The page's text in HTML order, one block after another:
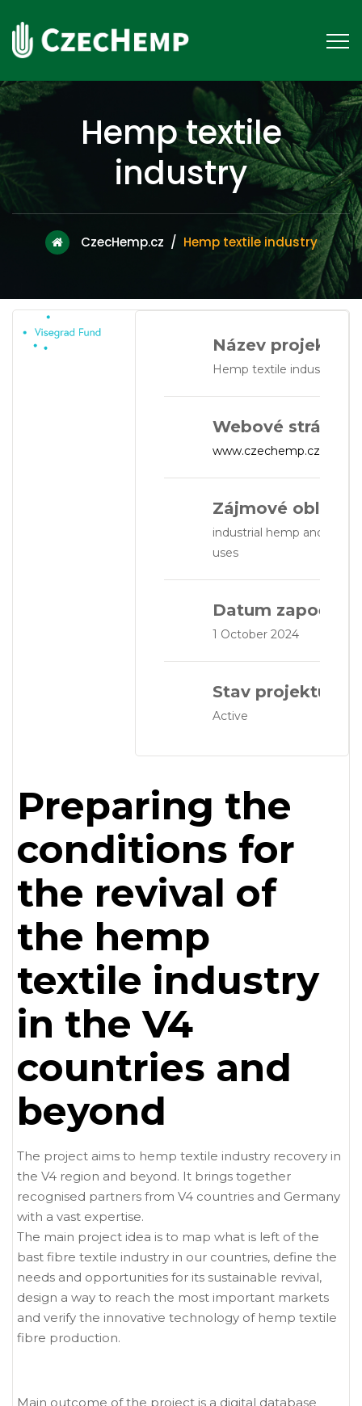
Hemp textile
industry
CzecHemp.cz / Hemp textile industry
Název projektu:
Hemp textile industry
Webové stránky:
www.czechemp.cz
Zájmové oblasti:
industrial hemp and textile
uses
Datum započetí:
1 October 2024
Stav projektu:
Active
Preparing the
conditions for
the revival of
the hemp
textile industry
in the V4
countries and
beyond
The project aims to hemp textile industry recovery in
the V4 region and beyond. It brings together
recognised partners from V4 countries and Germany
with a vast expertise.
The main project idea is to map what is left of the
bast fibre textile industry in our countries, define the
needs and opportunities for its sustainable revival,
design a way to reach the most important markets
and verify the innovative technology of hemp textile
fibre production.
Main outcome of the project is a digital database